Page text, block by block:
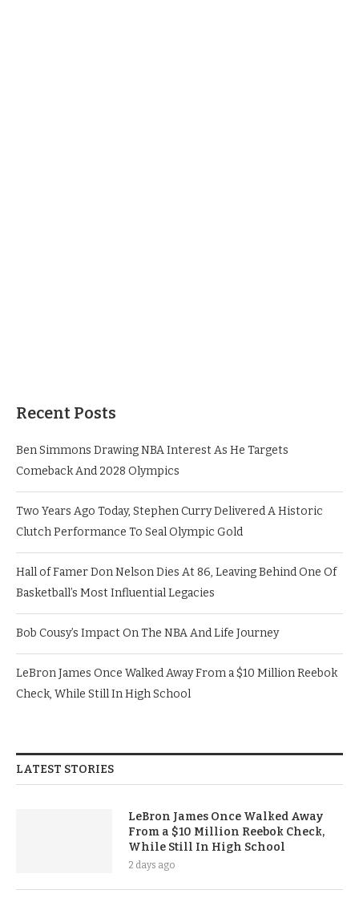
Recent Posts
Ben Simmons Drawing NBA Interest As He Targets
Comeback And 2028 Olympics
Two Years Ago Today, Stephen Curry Delivered A Historic
Clutch Performance To Seal Olympic Gold
Hall of Famer Don Nelson Dies At 86, Leaving Behind One Of
Basketball’s Most Influential Legacies
Bob Cousy’s Impact On The NBA And Life Journey
LeBron James Once Walked Away From a $10 Million Reebok
Check, While Still In High School
LATEST STORIES
LeBron James Once Walked Away
From a $10 Million Reebok Check,
While Still In High School
2 days ago